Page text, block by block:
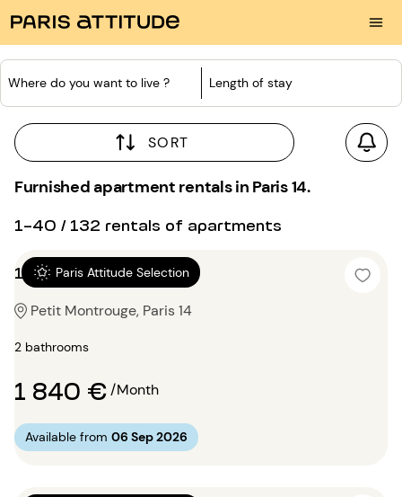
Where do you want to live ? Length of stay
SORT
Furnished apartment rentals in Paris 14.
1-40 / 132 rentals of apartments
Paris Attitude Selection
1 bedroom 45m²
Petit Montrouge, Paris 14
2 bathrooms
1 840 €/Month
Available from 06 Sep 2026